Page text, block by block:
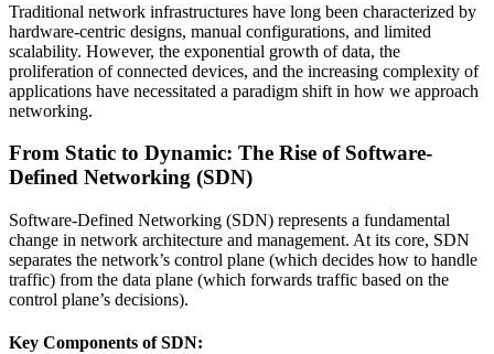
Traditional network infrastructures have long been characterized by
hardware-centric designs, manual configurations, and limited
scalability. However, the exponential growth of data, the
proliferation of connected devices, and the increasing complexity of
applications have necessitated a paradigm shift in how we approach
networking.
From Static to Dynamic: The Rise of Software-
Defined Networking (SDN)
Software-Defined Networking (SDN) represents a fundamental
change in network architecture and management. At its core, SDN
separates the network’s control plane (which decides how to handle
traffic) from the data plane (which forwards traffic based on the
control plane’s decisions).
Key Components of SDN: